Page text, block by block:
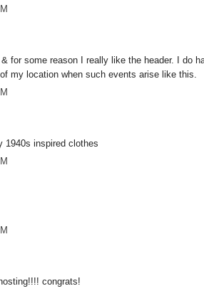
for some reason I really like the header. I do
my location when such events arise like this.
1940s inspired clothes
congrats!